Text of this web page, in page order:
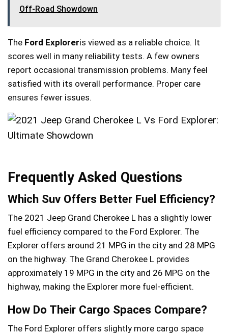
Off-Road Showdown
The Ford Exploreris viewed as a reliable choice. It
scores well in many reliability tests. A few owners
report occasional transmission problems. Many feel
satisfied with its overall performance. Proper care
ensures fewer issues.
Frequently Asked Questions
Which Suv Offers Better Fuel Efficiency?
The 2021 Jeep Grand Cherokee L has a slightly lower
fuel efficiency compared to the Ford Explorer. The
Explorer offers around 21 MPG in the city and 28 MPG
on the highway. The Grand Cherokee L provides
approximately 19 MPG in the city and 26 MPG on the
highway, making the Explorer more fuel-efficient.
How Do Their Cargo Spaces Compare?
The Ford Explorer offers slightly more cargo space